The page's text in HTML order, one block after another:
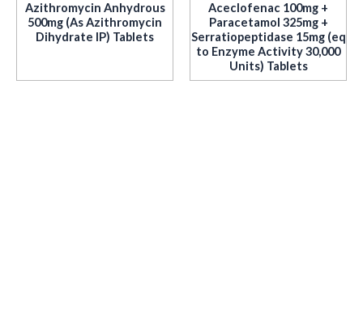
Azithromycin Anhydrous
500mg (As Azithromycin
Dihydrate IP) Tablets
Aceclofenac 100mg +
Paracetamol 325mg +
Serratiopeptidase 15mg (eq
to Enzyme Activity 30,000
Units) Tablets